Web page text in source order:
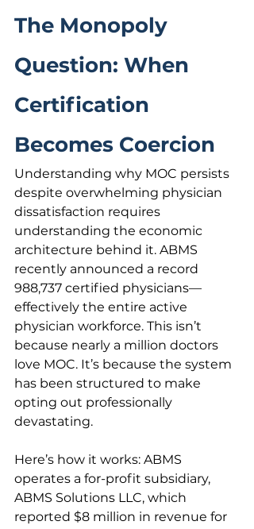
The Monopoly
Question: When
Certification
Becomes Coercion
Understanding why MOC persists
despite overwhelming physician
dissatisfaction requires
understanding the economic
architecture behind it. ABMS
recently announced a record
988,737 certified physicians—
effectively the entire active
physician workforce. This isn’t
because nearly a million doctors
love MOC. It’s because the system
has been structured to make
opting out professionally
devastating.
Here’s how it works: ABMS
operates a for-profit subsidiary,
ABMS Solutions LLC, which
reported $8 million in revenue for